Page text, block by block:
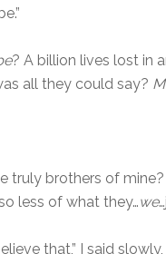
? A billion lives lost in
all they could say?
truly brothers of
less of what they…we
that,” I said slowly,